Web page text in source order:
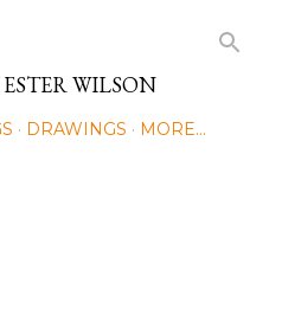
WILSON
DRAWINGS MORE…